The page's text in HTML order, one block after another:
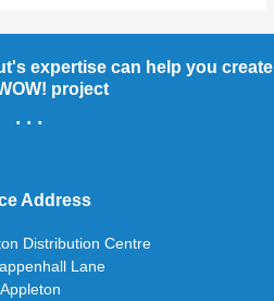
expertise can help you create
project
...
Address
Distribution Centre
Lane
Appleton